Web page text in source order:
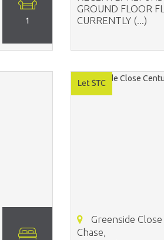
1
GROUND FLOOR
CURRENTLY (...)
Greenside
Chase,